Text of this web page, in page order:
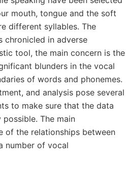
mouth, tongue and the soft
different syllables. The
chronicled in adverse
tool, the main concern is the
blunders in the vocal
of words and phonemes.
and analysis pose several
to make sure that the data
The main
of the relationships between
number of vocal